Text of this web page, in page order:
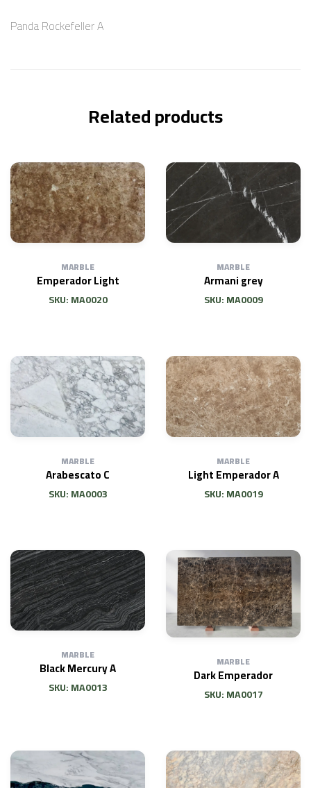
Panda Rockefeller A
Related products
MARBLE
Emperador Light
SKU: MA0020
MARBLE
Armani grey
SKU: MA0009
MARBLE
Arabescato C
SKU: MA0003
MARBLE
Light Emperador A
SKU: MA0019
MARBLE
Black Mercury A
SKU: MA0013
MARBLE
Dark Emperador
SKU: MA0017